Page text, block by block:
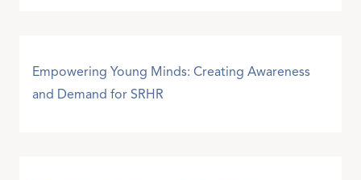
Empowering Young Minds: Creating Awareness
and Demand for SRHR